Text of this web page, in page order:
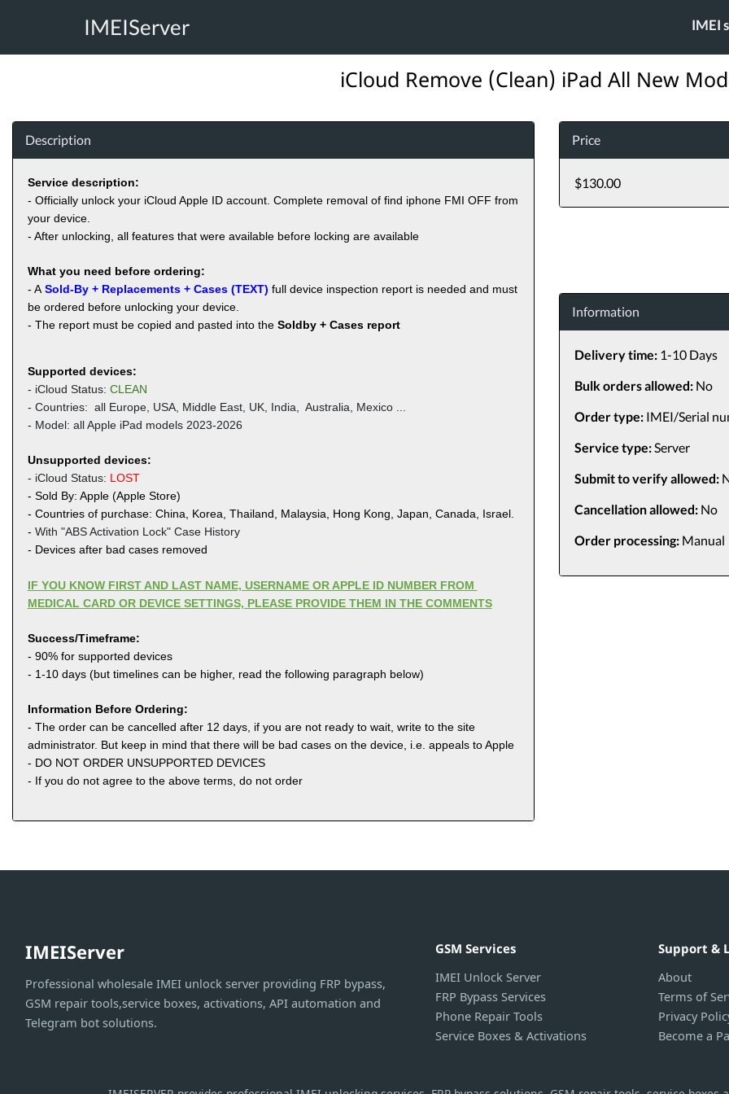
IMEIServer IMEI
iCloud Remove (Clean) iPad All New
Description
Service description:
- Officially unlock your iCloud Apple ID account. Complete removal of find iphone FMI OFF from
your device.
- After unlocking, all features that were available before locking are available
What you need before ordering:
- A Sold-By + Replacements + Cases (TEXT) full device inspection report is needed and must
be ordered before unlocking your device.
- The report must be copied and pasted into the Soldby + Cases report
Supported devices:
- iCloud Status: CLEAN
- Countries: all Europe, USA, Middle East, UK, India, Australia, Mexico ...
- Model: all Apple iPad models 2023-2026
Unsupported devices:
- iCloud Status: LOST
- Sold By: Apple (Apple Store)
- Countries of purchase: China, Korea, Thailand, Malaysia, Hong Kong, Japan, Canada, Israel.
- With "ABS Activation Lock" Case History
- Devices after bad cases removed
IF YOU KNOW FIRST AND LAST NAME, USERNAME OR APPLE ID NUMBER FROM
MEDICAL CARD OR DEVICE SETTINGS, PLEASE PROVIDE THEM IN THE COMMENTS
Success/Timeframe:
- 90% for supported devices
- 1-10 days (but timelines can be higher, read the following paragraph below)
Information Before Ordering:
- The order can be cancelled after 12 days, if you are not ready to wait, write to the site
administrator. But keep in mind that there will be bad cases on the device, i.e. appeals to Apple
- DO NOT ORDER UNSUPPORTED DEVICES
- If you do not agree to the above terms, do not order
Price
$130.00
Information
Delivery time:1-10 Days
Bulk orders allowed:No
Order type:IMEI/Serial
Service type:Server
Submit to verify allowed:
Cancellation allowed:No
Order processing:Manual
IMEIServer
Professional wholesale IMEI unlock server providing FRP bypass,
GSM repair tools,service boxes, activations, API automation and
Telegram bot solutions.
GSM Services
IMEI Unlock Server
FRP Bypass Services
Phone Repair Tools
Service Boxes & Activations
Support &
About
Terms of
Privacy
Become a